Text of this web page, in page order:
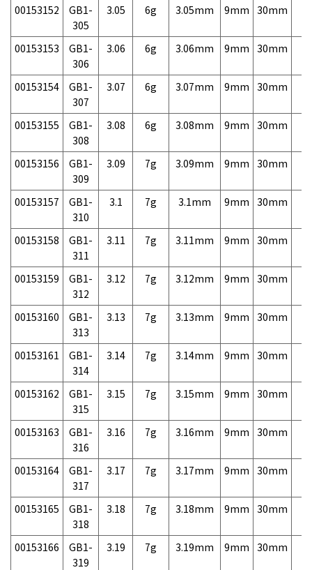
00153152
GB1-
305
3.05 6g 3.05mm 9mm 30mm
00153153
GB1-
306
3.06 6g 3.06mm 9mm 30mm
00153154
GB1-
307
3.07 6g 3.07mm 9mm 30mm
00153155
GB1-
308
3.08 6g 3.08mm 9mm 30mm
00153156
GB1-
309
3.09 7g 3.09mm 9mm 30mm
00153157
GB1-
310
3.1 7g 3.1mm 9mm 30mm
00153158
GB1-
311
3.11 7g 3.11mm 9mm 30mm
00153159
GB1-
312
3.12 7g 3.12mm 9mm 30mm
00153160
GB1-
313
3.13 7g 3.13mm 9mm 30mm
00153161
GB1-
314
3.14 7g 3.14mm 9mm 30mm
00153162
GB1-
315
3.15 7g 3.15mm 9mm 30mm
00153163
GB1-
316
3.16 7g 3.16mm 9mm 30mm
00153164
GB1-
317
3.17 7g 3.17mm 9mm 30mm
00153165
GB1-
318
3.18 7g 3.18mm 9mm 30mm
00153166
GB1-
319
3.19 7g 3.19mm 9mm 30mm